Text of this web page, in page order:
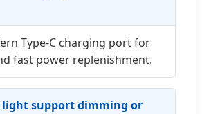
Type-C charging port for
fast power replenishment.
light support dimming or